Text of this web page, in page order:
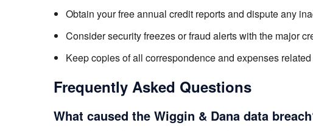
Obtain your free annual credit reports and dispute any
Consider security freezes or fraud alerts with the major
Keep copies of all correspondence and expenses
Frequently Asked Questions
What caused the Wiggin & Dana data